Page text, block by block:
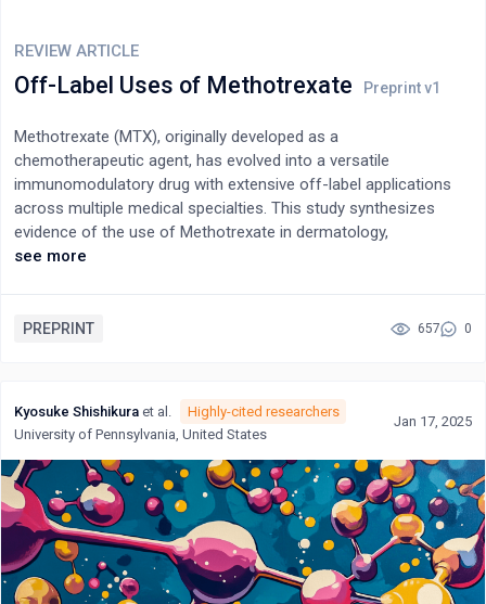
REVIEW ARTICLE
Off-Label Uses of Methotrexate
Methotrexate (MTX), originally developed as a
chemotherapeutic agent, has evolved into a versatile
immunomodulatory drug with extensive off-label applications
across multiple medical specialties. This study synthesizes
evidence of the use of Methotrexate in dermatology,
gastroenterology, obstetrics and gynecology, rheumatology,
base reveals that while MTX demonstrates efficacy in
appropriate clinical scenarios. Gastroenterological applications
in Crohn's disease are well-established, though evidence for
ulcerative colitis remains limited. Emerging applications in
COVID-19 treatment and cardiovascular risk reduction represent
promising areas requiring further investigation. Safety profiles
are generally acceptable at low doses, though monitoring for
hepatotoxicity, hematologic abnormalities, and pulmonary
complications remains essential.
see more
PREPRINT 657 0
Kyosuke Shishikura et al.
Highly-cited researchers
University of Pennsylvania, United States
Jan 17, 2025